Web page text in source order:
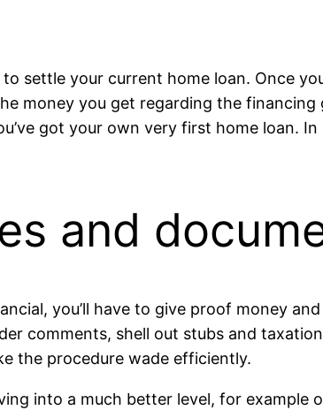
settle your current home loan. Once
money you get regarding the financing
got your own very first home loan. In
and
you’ll have to give proof money
comments, shell out stubs and
the procedure wade efficiently.
into a much better level, for example